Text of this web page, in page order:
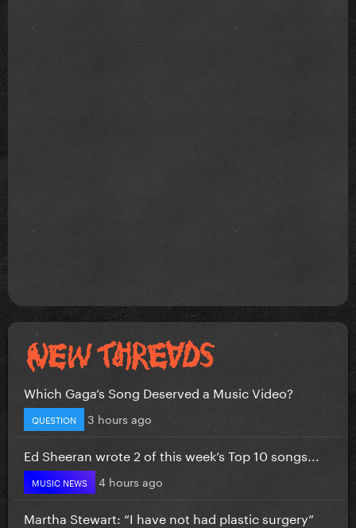
Which Gaga’s Song Deserved a Music Video?
QUESTION 3 hours ago
Ed Sheeran wrote 2 of this week’s Top 10 songs...
MUSIC NEWS 4 hours ago
Martha Stewart: “I have not had plastic surgery”